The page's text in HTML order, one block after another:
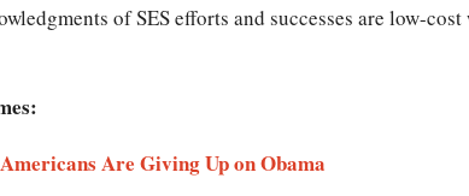
of SES efforts and successes are low-
Are Giving Up on Obama